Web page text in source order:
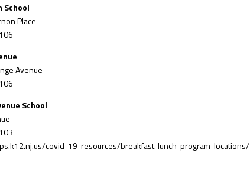
School
Place
Avenue
School
covid-19-resources/breakfast-lunch-program-locations/